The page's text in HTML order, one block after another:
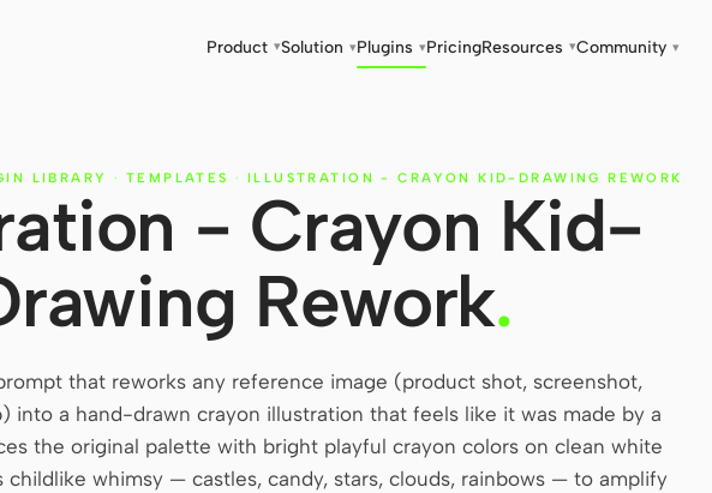
Product ▾Solution ▾Plugins ▾PricingResources ▾Community ▾
LIBRARY · TEMPLATES · ILLUSTRATION - CRAYON KID-DRAWING REWORK
- Crayon Kid-
Rework.
that reworks any reference image (product shot, screenshot,
into a hand-drawn crayon illustration that feels like it was made by a
the original palette with bright playful crayon colors on clean white
childlike whimsy — castles, candy, stars, clouds, rainbows — to amplify